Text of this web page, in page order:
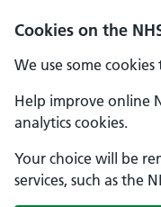
Cookies on the
We use some
Help improve online
analytics cookies.
Your choice will be
services, such as the